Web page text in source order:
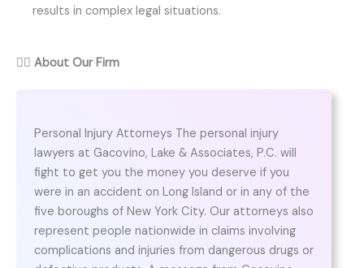
results in complex legal situations.
👨‍⚖️ About Our Firm
Personal Injury Attorneys The personal injury
lawyers at Gacovino, Lake & Associates, P.C. will
fight to get you the money you deserve if you
were in an accident on Long Island or in any of the
five boroughs of New York City. Our attorneys also
represent people nationwide in claims involving
complications and injuries from dangerous drugs or